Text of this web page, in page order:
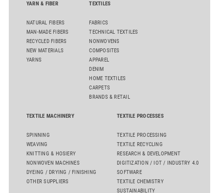
YARN & FIBER
NATURAL FIBERS
MAN-MADE FIBERS
RECYCLED FIBERS
NEW MATERIALS
YARNS
TEXTILES
FABRICS
TECHNICAL TEXTILES
NONWOVENS
COMPOSITES
APPAREL
DENIM
HOME TEXTILES
CARPETS
BRANDS & RETAIL
TEXTILE MACHINERY
SPINNING
WEAVING
KNITTING & HOSIERY
NONWOVEN MACHINES
DYEING / DRYING / FINISHING
OTHER SUPPLIERS
TEXTILE PROCESSES
TEXTILE PROCESSING
TEXTILE RECYCLING
RESEARCH & DEVELOPMENT
DIGITIZATION / IOT / INDUSTRY 4.0
SOFTWARE
TEXTILE CHEMISTRY
SUSTAINABILITY